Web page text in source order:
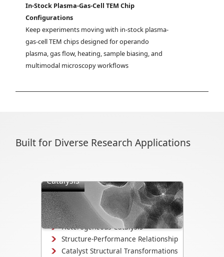
In-Stock Plasma-Gas-Cell TEM Chip
Configurations
Keep experiments moving with in-stock plasma-
gas-cell TEM chips designed for operando
plasma, gas flow, heating, sample biasing, and
multimodal microscopy workflows
Built for Diverse Research Applications
Catalysis
Directly observe the mechanisms that
drive catalyst activity, selectivity, and
degradation.
Heterogeneous Catalysis
Structure-Performance Relationship
Catalyst Structural Transformations